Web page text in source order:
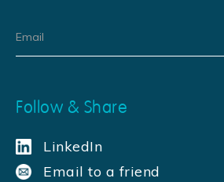
Follow & Share
LinkedIn
Email to a friend